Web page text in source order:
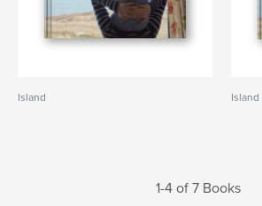
Island Island
1-4 of 7 Books